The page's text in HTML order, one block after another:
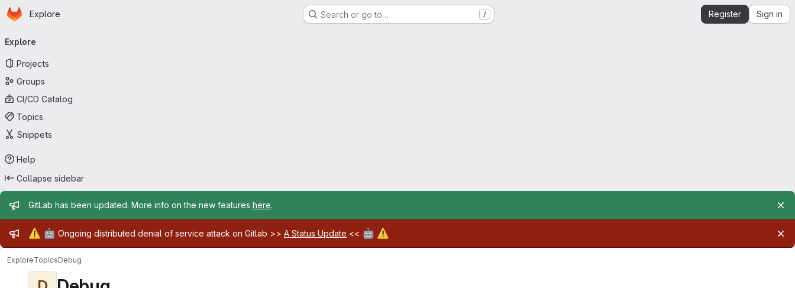
Skip to main content
Homepage
Explore Search or go to… / Register Sign in
navigation
Explore
Projects
Groups
CI/CD Catalog
Topics
Snippets
Help
Collapse sidebar
Admin message
GitLab has been updated. More info on the new features here.
Admin message
⚠️ 🤖 Ongoing distributed denial of service attack on Gitlab >> A Status Update << 🤖 ⚠️
ExploreTopicsDebug